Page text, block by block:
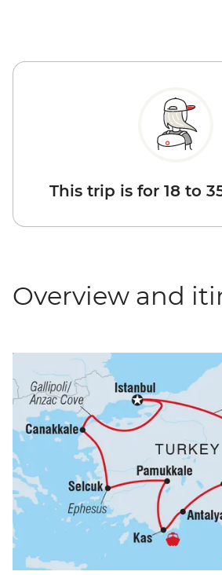
This trip is for 18 to
Overview and